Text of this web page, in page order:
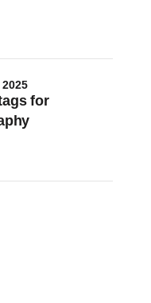
for
2025